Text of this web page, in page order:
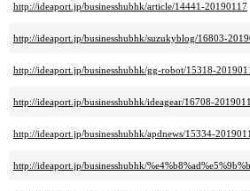
http://ideaport.jp/businesshubhk/article/14441-20190117
http://ideaport.jp/businesshubhk/suzukyblog/16803-
http://ideaport.jp/businesshubhk/gg-robot/15318-
http://ideaport.jp/businesshubhk/ideagear/16708-
http://ideaport.jp/businesshubhk/apdnews/15334-
http://ideaport.jp/businesshubhk/